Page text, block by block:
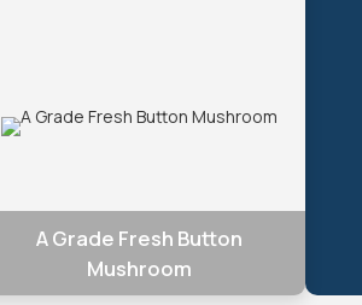
A Grade Fresh Button
Mushroom